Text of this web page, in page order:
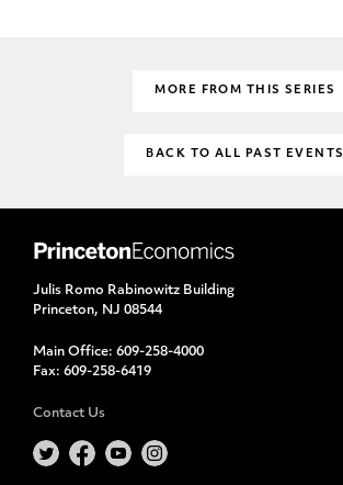
MORE FROM THIS SERIES
BACK TO ALL PAST EVENTS
Julis Romo Rabinowitz Building
Princeton, NJ 08544
Main Office: 609-258-4000
Fax: 609-258-6419
Contact Us